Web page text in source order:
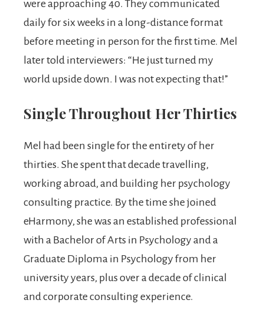
were approaching 40. They communicated
daily for six weeks in a long-distance format
before meeting in person for the first time. Mel
later told interviewers: “He just turned my
world upside down. I was not expecting that!”
Single Throughout Her Thirties
Mel had been single for the entirety of her
thirties. She spent that decade travelling,
working abroad, and building her psychology
consulting practice. By the time she joined
eHarmony, she was an established professional
with a Bachelor of Arts in Psychology and a
Graduate Diploma in Psychology from her
university years, plus over a decade of clinical
and corporate consulting experience.